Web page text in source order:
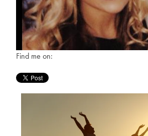
Find me on: